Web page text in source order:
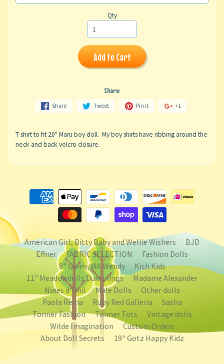
Qty
Add to Cart
Share:
Share Tweet Pin it +1
T-shirt to fit 20" Maru boy doll. My boy shirts have ribbing around the
neck and back velcro closure.
American Girl, Bitty Baby and Wellie Wishers
BJD
Effner
FABRIC SELECTION
Fashion Dolls
8" Ginny/MA Wendy
Kish Kids
11" Meadowdolls Dumplings
Madame Alexander
Nines d'Onil
Male Dolls
Other dolls
Paola Reina
Ruby Red Galleria
Sasha
Tonner Fashion
Tonner Tots
Vintage dolls
Wilde Imagination
Custom Orders
About Doll Secrets
19" Gotz Happy Kidz